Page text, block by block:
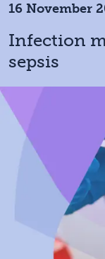
16 November
Infection
sepsis